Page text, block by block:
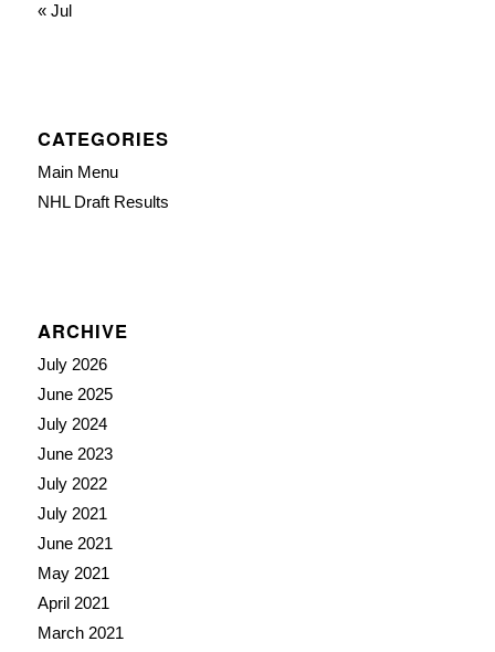
« Jul
CATEGORIES
Main Menu
NHL Draft Results
ARCHIVE
July 2026
June 2025
July 2024
June 2023
July 2022
July 2021
June 2021
May 2021
April 2021
March 2021